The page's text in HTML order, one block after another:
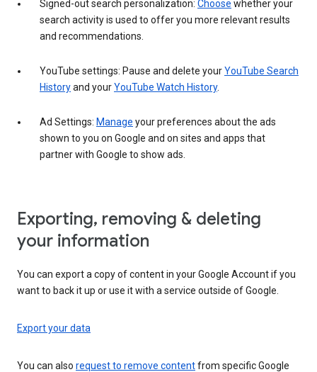
Signed-out search personalization: Choose whether your
search activity is used to offer you more relevant results
and recommendations.
YouTube settings: Pause and delete yourYouTube Search
Historyand yourYouTube Watch History.
Ad Settings: Manage your preferences about the ads
shown to you on Google and on sites and apps that
partner with Google to show ads.
Exporting, removing & deleting
your information
You can export a copy of content in your Google Account if you
want to back it up or use it with a service outside of Google.
Export your data
You can also request to remove contentfrom specific Google